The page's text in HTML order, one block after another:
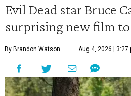
Evil Dead star Bruce
surprising new film
By Brandon Watson Aug 4, 2026 | 3:27